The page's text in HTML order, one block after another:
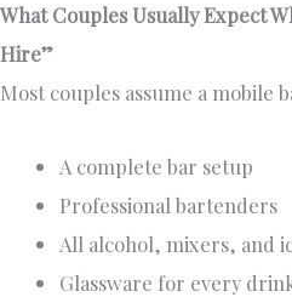
What Couples Usually Expect
Hire”
Most couples assume a mobile
A complete bar setup
Professional bartenders
All alcohol, mixers, and
Glassware for every